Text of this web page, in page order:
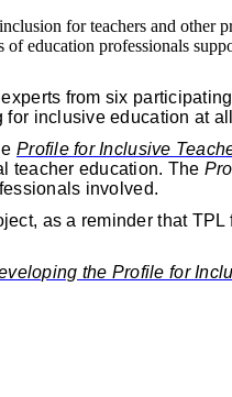
for teachers and other
education professionals
from six
inclusive education at
Profile for Inclusive
teacher education. The
involved.
as a reminder that
the Profile for